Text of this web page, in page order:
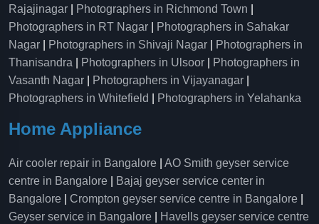
Rajajinagar
Photographers in Richmond Town
Photographers in RT Nagar
Photographers in Sahakar
Nagar
Photographers in Shivaji Nagar
Photographers in
Thanisandra
Photographers in Ulsoor
Photographers in
Vasanth Nagar
Photographers in Vijayanagar
Photographers in Whitefield
Photographers in Yelahanka
Home Appliance
Air cooler repair in Bangalore
AO Smith geyser service
centre in Bangalore
Bajaj geyser service center in
Bangalore
Crompton geyser service centre in Bangalore
Geyser service in Bangalore
Havells geyser service centre